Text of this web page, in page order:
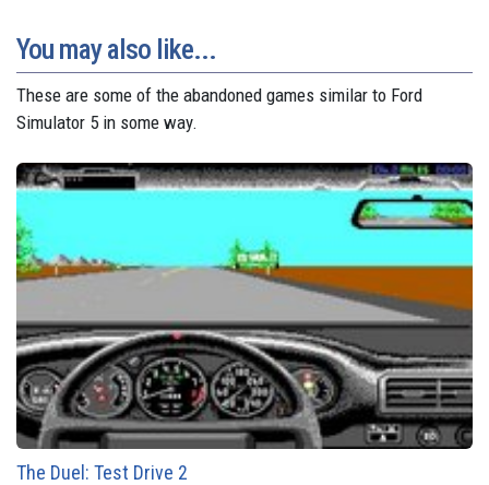
You may also like...
These are some of the abandoned games similar to Ford
Simulator 5 in some way.
The Duel: Test Drive 2